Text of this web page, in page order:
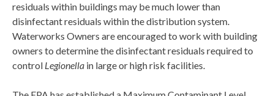
residuals within buildings may be much lower than
disinfectant residuals within the distribution system.
Waterworks Owners are encouraged to work with building
owners to determine the disinfectant residuals required to
control Legionella in large or high risk facilities.